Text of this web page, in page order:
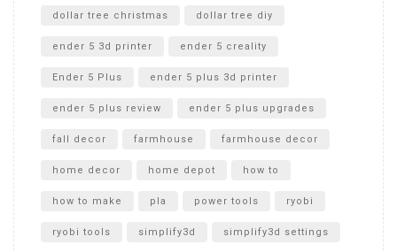
dollar tree christmas dollar tree diy
ender 5 3d printer ender 5 creality
Ender 5 Plus ender 5 plus 3d printer
ender 5 plus review ender 5 plus upgrades
fall decor farmhouse farmhouse decor
home decor home depot how to
how to make pla power tools ryobi
ryobi tools simplify3d simplify3d settings